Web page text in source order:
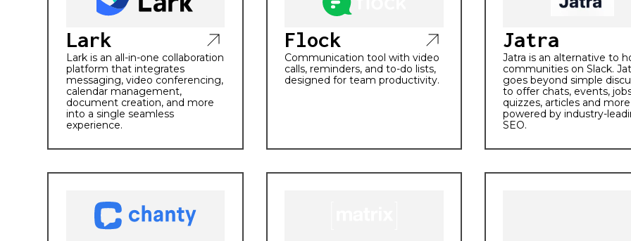
Lark
Lark is an all-in-one collaboration
platform that integrates
messaging, video conferencing,
calendar management,
document creation, and more
into a single seamless
experience.
Flock
Communication tool with video
calls, reminders, and to-do lists,
designed for team productivity.
Jatra
Jatra is an alternative to
communities on Slack.
goes beyond simple
to offer chats, events,
quizzes, articles and
powered by industry-
SEO.